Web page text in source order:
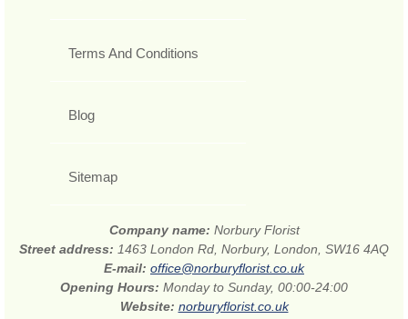
Terms And Conditions
Blog
Sitemap
Company name: Norbury Florist
Street address: 1463 London Rd, Norbury, London, SW16 4AQ
E-mail: office@norburyflorist.co.uk
Opening Hours: Monday to Sunday, 00:00-24:00
Website: norburyflorist.co.uk